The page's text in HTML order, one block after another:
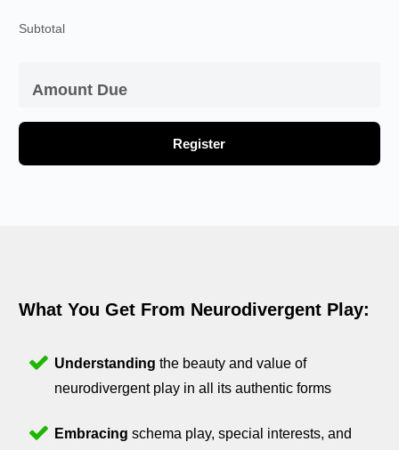
Subtotal
Amount Due
Register
What You Get From Neurodivergent Play:
Understanding the beauty and value of
neurodivergent play in all its authentic forms
Embracing schema play, special interests, and